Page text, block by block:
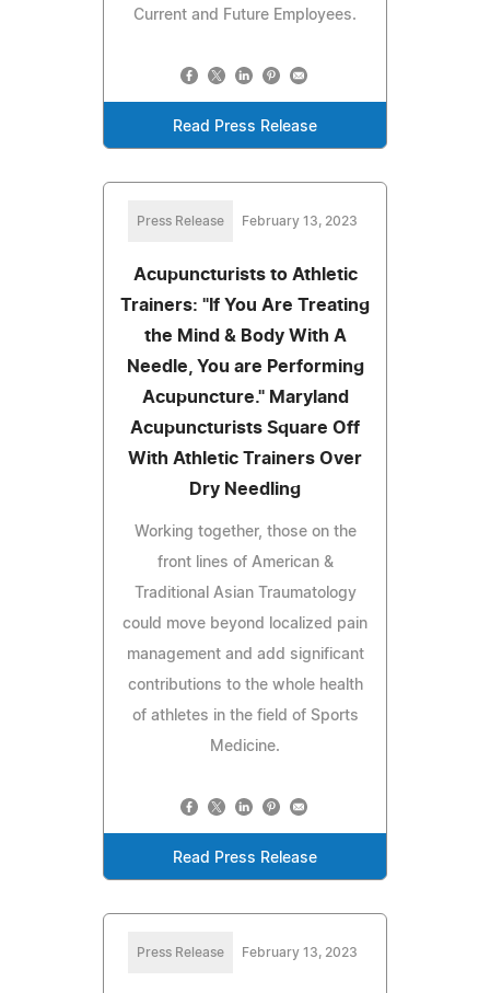
Current and Future Employees.
Read Press Release
Press Release February 13, 2023
Acupuncturists to Athletic
Trainers: "If You Are Treating
the Mind & Body With A
Needle, You are Performing
Acupuncture." Maryland
Acupuncturists Square Off
With Athletic Trainers Over
Dry Needling
Working together, those on the
front lines of American &
Traditional Asian Traumatology
could move beyond localized pain
management and add significant
contributions to the whole health
of athletes in the field of Sports
Medicine.
Read Press Release
Press Release February 13, 2023